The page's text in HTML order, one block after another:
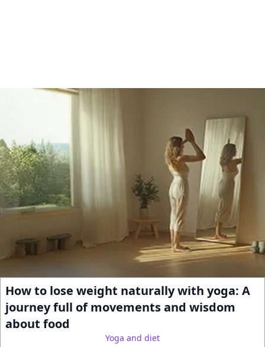
How to lose weight naturally with yoga: A
journey full of movements and wisdom
about food
Yoga and diet